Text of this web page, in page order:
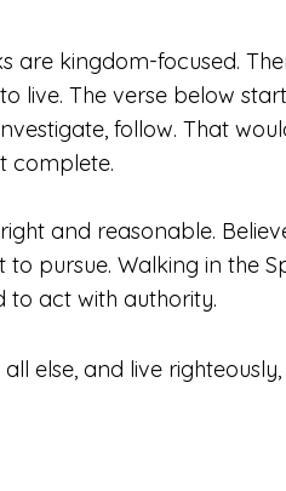
are kingdom-focused.
live. The verse below
follow. That
complete.
and reasonable.
to pursue. Walking in the
to act with authority.
else, and live